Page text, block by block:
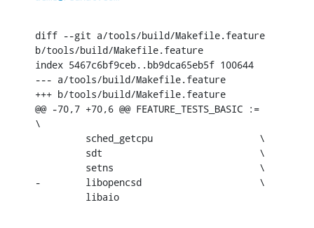
diff --git a/tools/build/Makefile.feature
b/tools/build/Makefile.feature
index 5467c6bf9ceb..bb9dca65eb5f 100644
--- a/tools/build/Makefile.feature
+++ b/tools/build/Makefile.feature
@@ -70,7 +70,6 @@ FEATURE_TESTS_BASIC :=
\
-        libopencsd                     \
         libaio